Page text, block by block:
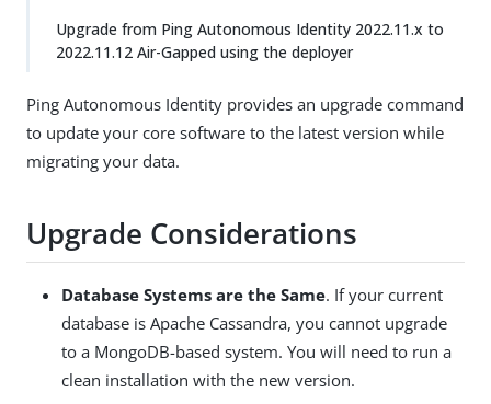
Upgrade from Ping Autonomous Identity 2022.11.x to
2022.11.12 Air-Gapped using the deployer
Ping Autonomous Identity provides an upgrade command
to update your core software to the latest version while
migrating your data.
Upgrade Considerations
Database Systems are the Same. If your current
database is Apache Cassandra, you cannot upgrade
to a MongoDB-based system. You will need to run a
clean installation with the new version.